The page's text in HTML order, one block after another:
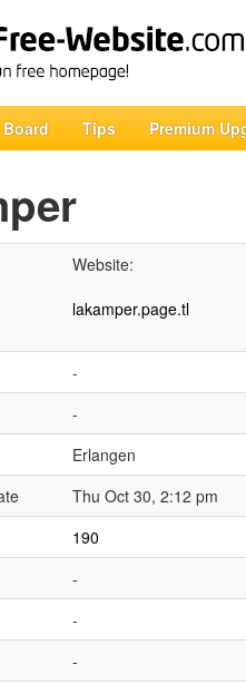
Board Tips Premium
Website:
lakamper.page.tl
-
-
Erlangen
Thu Oct 30, 2:12 pm
190
-
-
-